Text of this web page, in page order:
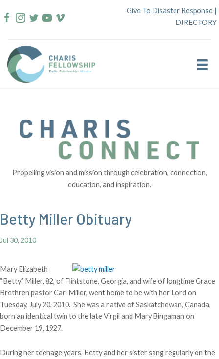
to
Give To Disaster Response |
DIRECTORY
Propelling vision and mission through celebration, connection,
education, and inspiration.
Betty Miller Obituary
Jul 30, 2010
Mary Elizabeth
“Betty” Miller, 82, of Flintstone, Georgia, and wife of longtime Grace
Brethren pastor Carl Miller, went home to be with her Lord on
Tuesday, July 20, 2010. She was a native of Saskatchewan, Canada,
born an identical twin to the late Virgil and Mary Bingaman on
December 19, 1927.
During her teenage years, Betty and her sister sang regularly on the